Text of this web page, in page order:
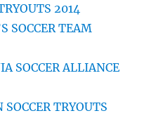
2014
SOCCER TEAM
SOCCER ALLIANCE
TRYOUTS